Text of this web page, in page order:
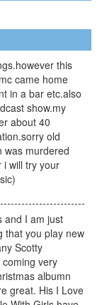
this
came home
in a bar etc.also
show.my
about 40
old
was murdered
i will try your
and I am just
that you play new
Scotty
very
albumn
great. His I Love